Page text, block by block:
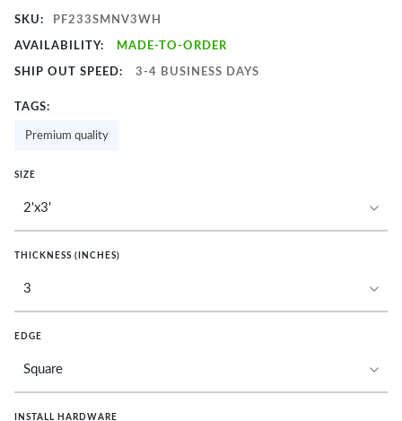
SKU: PF233SMNV3WH
AVAILABILITY: MADE-TO-ORDER
SHIP OUT SPEED: 3-4 BUSINESS DAYS
TAGS:
Premium quality
SIZE
THICKNESS (INCHES)
EDGE
INSTALL HARDWARE